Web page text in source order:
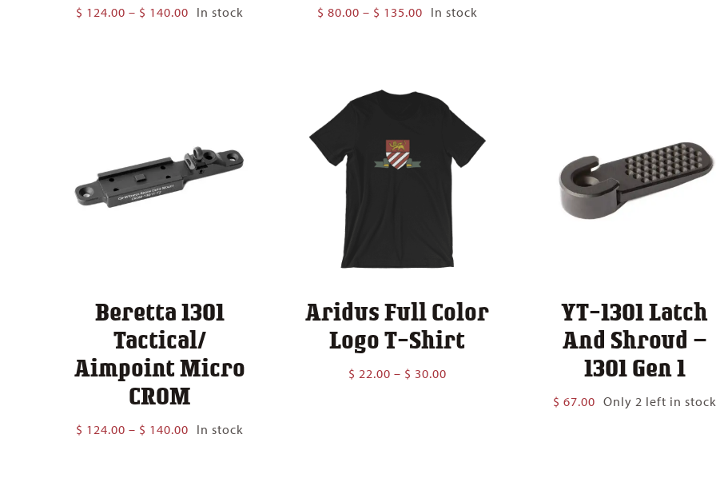
$ 124.00 – $ 140.00 Price
In stock $ 80.00 – $ 135.00Price
In stock
Beretta 1301
Tactical/
Aimpoint Micro
CROM
$ 124.00 – $ 140.00 Price
In stock
Aridus Full Color
Logo T-Shirt
$ 22.00 – $ 30.00Price
YT-1301 Latch
And Shroud –
1301 Gen 1
$ 67.00 Only 2 left in stock